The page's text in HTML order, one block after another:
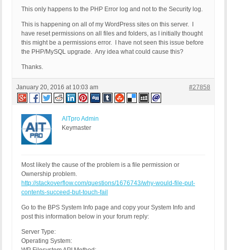
This only happens to the PHP Error log and not to the Security log.
This is happening on all of my WordPress sites on this server. I
have reset permissions on all files and folders, as I initially thought
this might be a permissions error. I have not seen this issue before
the PHP/MySQL upgrade. Any idea what could cause this?
Thanks.
January 20, 2016 at 10:03 am #27858
AITpro Admin
Keymaster
Most likely the cause of the problem is a file permission or
Ownership problem.
http://stackoverflow.com/questions/1676743/why-would-file-put-
contents-succeed-but-touch-fail
Go to the BPS System Info page and copy your System Info and
post this information below in your forum reply:
Server Type:
Operating System: